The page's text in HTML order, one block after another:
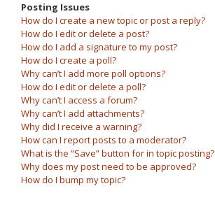
Posting Issues
How do I create a new topic or post a reply?
How do I edit or delete a post?
How do I add a signature to my post?
How do I create a poll?
Why can’t I add more poll options?
How do I edit or delete a poll?
Why can’t I access a forum?
Why can’t I add attachments?
Why did I receive a warning?
How can I report posts to a moderator?
What is the “Save” button for in topic posting?
Why does my post need to be approved?
How do I bump my topic?